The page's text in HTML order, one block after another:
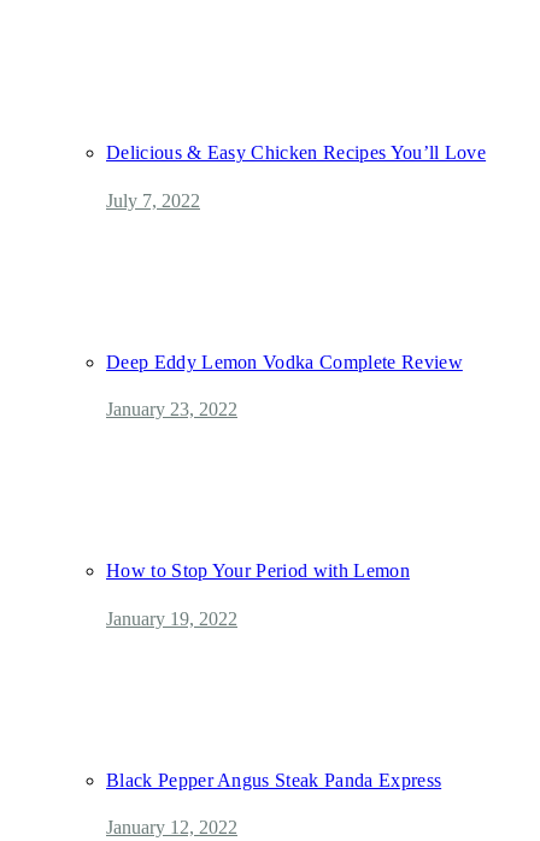
Delicious & Easy Chicken Recipes You’ll Love
July 7, 2022
Deep Eddy Lemon Vodka Complete Review
January 23, 2022
How to Stop Your Period with Lemon
January 19, 2022
Black Pepper Angus Steak Panda Express
January 12, 2022